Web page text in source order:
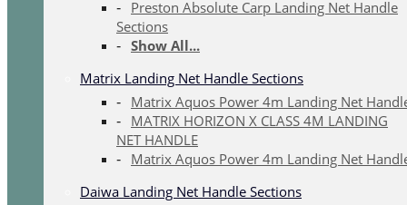
Preston Absolute Carp Landing Net Handle
Sections
Show All...
Matrix Landing Net Handle Sections
Matrix Aquos Power 4m Landing Net
MATRIX HORIZON X CLASS 4M LANDING
NET HANDLE
Matrix Aquos Power 4m Landing Net
Daiwa Landing Net Handle Sections